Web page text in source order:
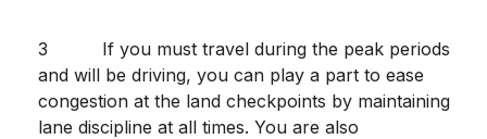
3 If you must travel during the peak periods
and will be driving, you can play a part to ease
congestion at the land checkpoints by maintaining
lane discipline at all times. You are also